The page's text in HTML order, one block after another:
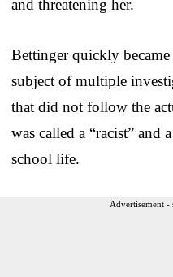
and threatening her.
Bettinger quickly
subject of multiple
that did not follow the
was called a “racist” and
school life.
Advertisement -